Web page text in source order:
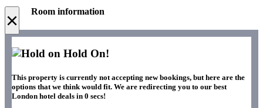
× Room information
Hold On!
This property is currently not accepting new bookings, but here are the
options that we think would fit. We are redirecting you to our best
London hotel deals in 0 secs!